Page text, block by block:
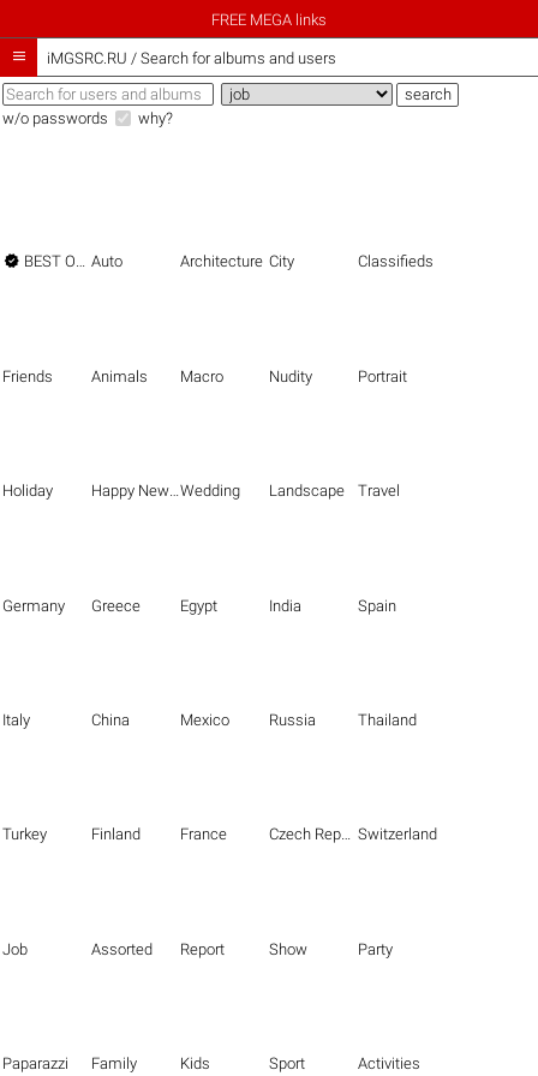
FREE MEGA links
 iMGSRC.RU / Search for albums and users
w/o passwords why?
 BEST OF THE BEST Auto Architecture City Classifieds
Friends Animals Macro Nudity Portrait
Holiday Happy New Year Wedding Landscape Travel
Germany Greece Egypt India Spain
Italy China Mexico Russia Thailand
Turkey Finland France Czech Republic Switzerland
Job Assorted Report Show Party
Paparazzi Family Kids Sport Activities